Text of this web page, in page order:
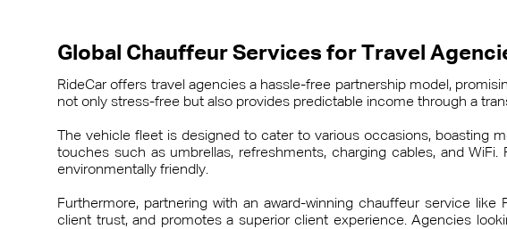
Global Chauffeur Services for Travel
RideCar offers travel agencies a hassle-free partnership model,
not only stress-free but also provides predictable income through a
The vehicle fleet is designed to cater to various occasions, boasting
touches such as umbrellas, refreshments, charging cables, and
environmentally friendly.
Furthermore, partnering with an award-winning chauffeur service
client trust, and promotes a superior client experience. Agencies